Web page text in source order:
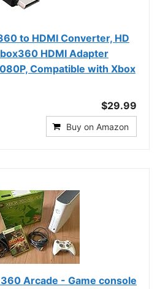
to HDMI Converter, HD
HDMI Adapter
Compatible with Xbox
$29.99
Buy on Amazon
Arcade - Game console